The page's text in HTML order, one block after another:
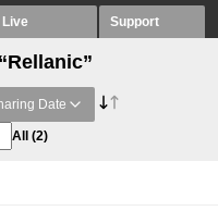
Live Support
Date
All (2)